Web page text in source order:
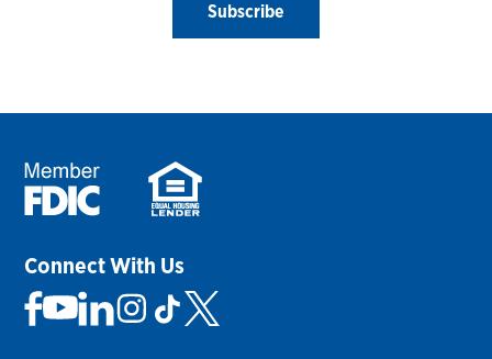
Subscribe
Connect With Us